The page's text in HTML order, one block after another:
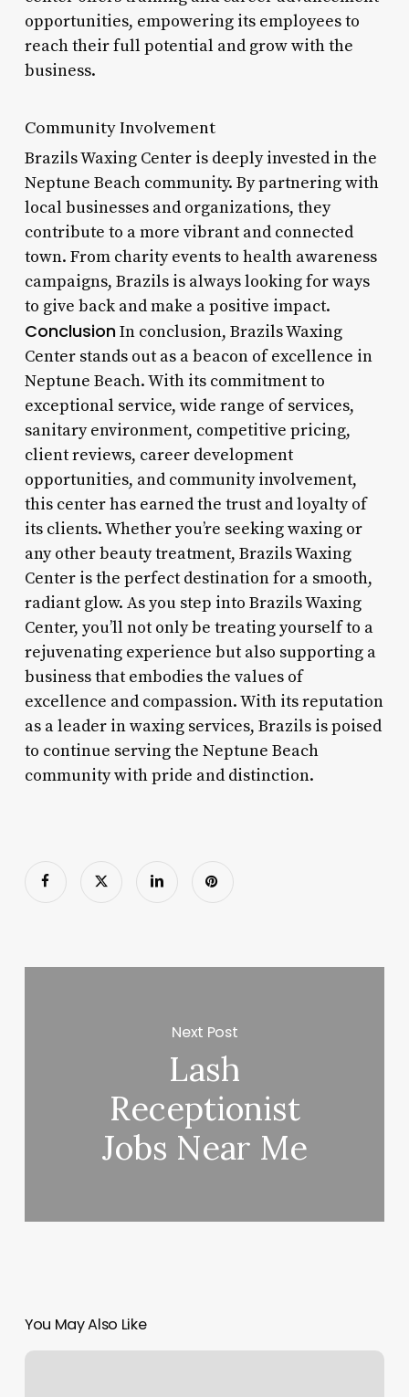
opportunities, empowering its employees to
reach their full potential and grow with the
business.
Community Involvement
Brazils Waxing Center is deeply invested in the
Neptune Beach community. By partnering with
local businesses and organizations, they
contribute to a more vibrant and connected
town. From charity events to health awareness
campaigns, Brazils is always looking for ways
to give back and make a positive impact.
ConclusionIn conclusion, Brazils Waxing
Center stands out as a beacon of excellence in
Neptune Beach. With its commitment to
exceptional service, wide range of services,
sanitary environment, competitive pricing,
client reviews, career development
opportunities, and community involvement,
this center has earned the trust and loyalty of
its clients. Whether you’re seeking waxing or
any other beauty treatment, Brazils Waxing
Center is the perfect destination for a smooth,
radiant glow. As you step into Brazils Waxing
Center, you’ll not only be treating yourself to a
rejuvenating experience but also supporting a
business that embodies the values of
excellence and compassion. With its reputation
as a leader in waxing services, Brazils is poised
to continue serving the Neptune Beach
community with pride and distinction.
Next Post
Lash
Receptionist
Jobs Near Me
You May Also Like
Hamptons